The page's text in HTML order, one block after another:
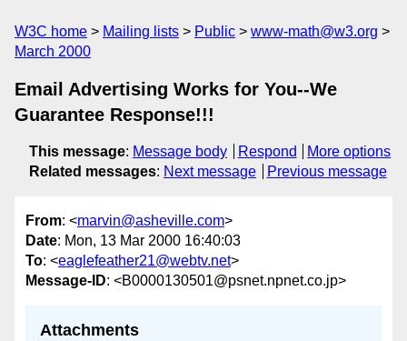
W3C home Mailing lists Public
www-math@w3.org
March 2000
Email Advertising Works for You--We
Guarantee Response!!!
This message: Message body Respond
More options
Related messages: Next message Previous message
From: <marvin@asheville.com>
Date: Mon, 13 Mar 2000 16:40:03
To: <eaglefeather21@webtv.net>
Message-ID: <B0000130501@psnet.npnet.co.jp>
Attachments